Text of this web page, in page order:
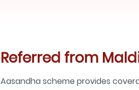
Referred from
Aasandha scheme provides